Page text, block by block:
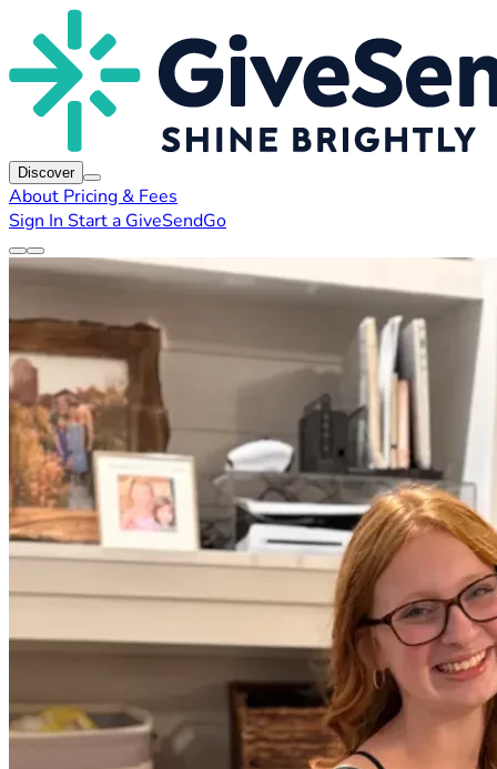
Discover
About Pricing & Fees
Sign In Start a GiveSendGo